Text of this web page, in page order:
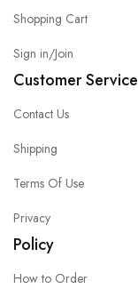
Shopping Cart
Sign in/Join
Customer Service
Contact Us
Shipping
Terms Of Use
Privacy
Policy
How to Order